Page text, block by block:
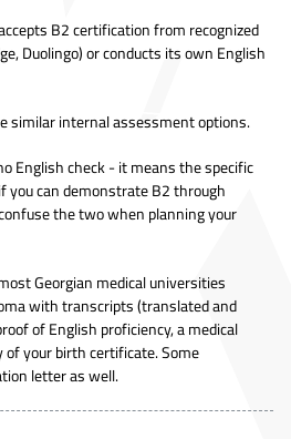
B2 certification from recognized
Duolingo) or conducts its own English
similar internal assessment options.
English check - it means the specific
you can demonstrate B2 through
the two when planning your
Georgian medical universities
with transcripts (translated and
of English proficiency, a medical
your birth certificate. Some
letter as well.